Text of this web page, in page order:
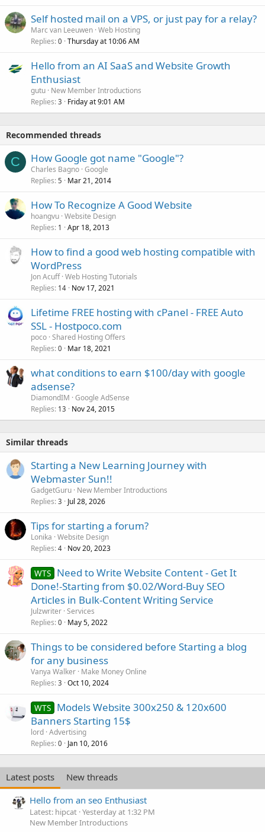
Self hosted mail on a VPS, or just pay for a relay?
Marc van Leeuwen Web Hosting
Replies 0 Thursday at 10:06 AM
Hello from an AI SaaS and Website Growth
Enthusiast
gutu New Member Introductions
Replies 3 Friday at 9:01 AM
Recommended threads
C How Google got name "Google"?
Charles Bagno Google
Replies 5 Mar 21, 2014
How To Recognize A Good Website
hoangvu Website Design
Replies 1 Apr 18, 2013
How to find a good web hosting compatible with
WordPress
Jon Acuff Web Hosting Tutorials
Replies 14 Nov 17, 2021
Lifetime FREE hosting with cPanel - FREE Auto
SSL - Hostpoco.com
poco Shared Hosting Offers
Replies 0 Mar 18, 2021
what conditions to earn $100/day with google
adsense?
DiamondIM Google AdSense
Replies 13 Nov 24, 2015
Similar threads
Starting a New Learning Journey with
Webmaster Sun!!
GadgetGuru New Member Introductions
Replies 3 Jul 28, 2026
Tips for starting a forum?
Lonika Website Design
Replies 4 Nov 20, 2023
WTS Need to Write Website Content - Get It
Done!-Starting from $0.02/Word-Buy SEO
Articles in Bulk-Content Writing Service
Julzwriter Services
Replies 0 May 5, 2022
Things to be considered before Starting a blog
for any business
Vanya Walker Make Money Online
Replies 3 Oct 10, 2024
WTS Models Website 300x250 & 120x600
Banners Starting 15$
lord Advertising
Replies 0 Jan 10, 2016
Latest posts
New threads
Hello from an seo Enthusiast
Latest: hipcat Yesterday at 1:32 PM
New Member Introductions